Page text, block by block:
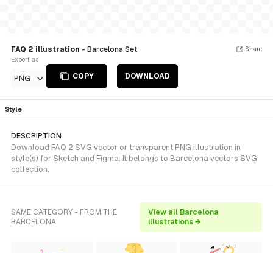
FAQ 2 illustration - Barcelona Set
Export as
PNG COPY DOWNLOAD
Share
Style
DESCRIPTION
Download FAQ 2 SVG vector or transparent PNG illustration in
style(s) for Sketch and Figma. It belongs to Barcelona vectors SVG
collection.
SAME CATEGORY - FROM THE
BARCELONA
View all Barcelona
illustrations →